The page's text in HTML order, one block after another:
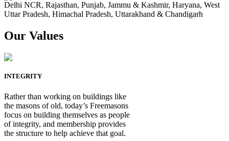
Delhi NCR, Rajasthan, Punjab, Jammu & Kashmir, Haryana, West
Uttar Pradesh, Himachal Pradesh, Uttarakhand & Chandigarh
Our Values
INTEGRITY
Rather than working on buildings like
the masons of old, today’s Freemasons
focus on building themselves as people
of integrity, and membership provides
the structure to help achieve that goal.